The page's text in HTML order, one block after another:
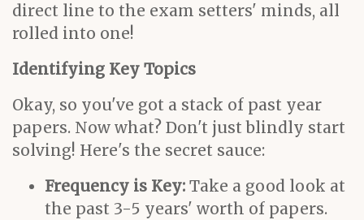
direct line to the exam setters' minds, all
rolled into one!
Identifying Key Topics
Okay, so you've got a stack of past year
papers. Now what? Don't just blindly start
solving! Here's the secret sauce:
Frequency is Key: Take a good look at
the past 3-5 years' worth of papers.